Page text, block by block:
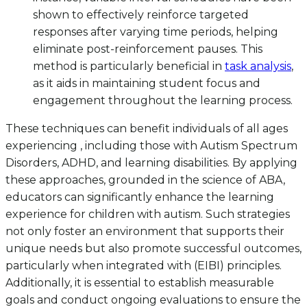
shown to effectively reinforce targeted
responses after varying time periods, helping
eliminate post-reinforcement pauses. This
method is particularly beneficial in task analysis,
as it aids in maintaining student focus and
engagement throughout the learning process.
These techniques can benefit individuals of all ages
experiencing , including those with Autism Spectrum
Disorders, ADHD, and learning disabilities. By applying
these approaches, grounded in the science of ABA,
educators can significantly enhance the learning
experience for children with autism. Such strategies
not only foster an environment that supports their
unique needs but also promote successful outcomes,
particularly when integrated with (EIBI) principles.
Additionally, it is essential to establish measurable
goals and conduct ongoing evaluations to ensure the